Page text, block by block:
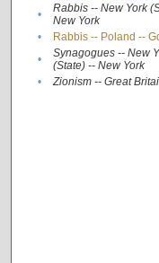
•
Rabbis -- New York
New York
• Rabbis -- Poland --
•
Synagogues -- New
(State) -- New York
• Zionism -- Great